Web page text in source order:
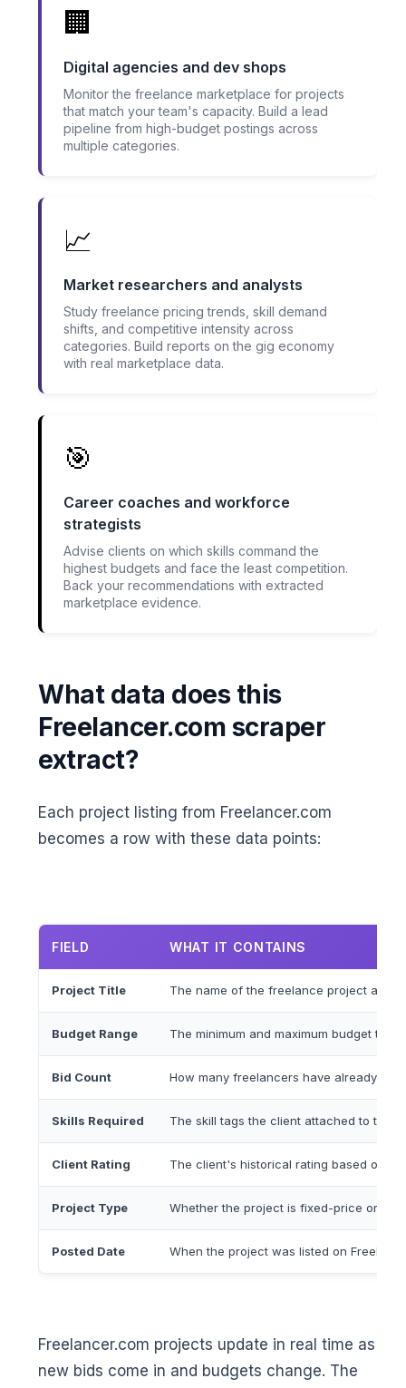
🏢
Digital agencies and dev shops
Monitor the freelance marketplace for projects
that match your team's capacity. Build a lead
pipeline from high-budget postings across
multiple categories.
📈
Market researchers and analysts
Study freelance pricing trends, skill demand
shifts, and competitive intensity across
categories. Build reports on the gig economy
with real marketplace data.
🎯
Career coaches and workforce
strategists
Advise clients on which skills command the
highest budgets and face the least competition.
Back your recommendations with extracted
marketplace evidence.
What data does this
Freelancer.com scraper
extract?
Each project listing from Freelancer.com
becomes a row with these data points:
FIELD WHAT IT CONTAINS
Project Title The name of the freelance project as
Budget Range The minimum and maximum budget the
Bid Count How many freelancers have already
Skills Required The skill tags the client attached to the
Client Rating The client's historical rating based on
Project Type Whether the project is fixed-price or
Posted Date When the project was listed on
Freelancer.com projects update in real time as
new bids come in and budgets change. The